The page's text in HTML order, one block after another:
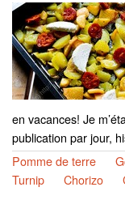
en vacances! Je
publication par jour,
Pomme de terre
Turnip
Chorizo